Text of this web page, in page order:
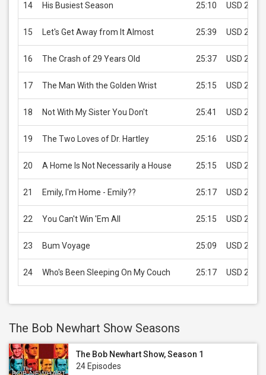
14 His Busiest Season 25:10 USD 2.99
15 Let's Get Away from It Almost 25:39 USD 2.99
16 The Crash of 29 Years Old 25:37 USD 2.99
17 The Man With the Golden Wrist 25:15 USD 2.99
18 Not With My Sister You Don't 25:41 USD 2.99
19 The Two Loves of Dr. Hartley 25:16 USD 2.99
20 A Home Is Not Necessarily a House 25:15 USD 2.99
21 Emily, I'm Home - Emily?? 25:17 USD 2.99
22 You Can't Win 'Em All 25:15 USD 2.99
23 Bum Voyage 25:09 USD 2.99
24 Who's Been Sleeping On My Couch 25:17 USD 2.99
The Bob Newhart Show Seasons
The Bob Newhart Show, Season 1
24 Episodes